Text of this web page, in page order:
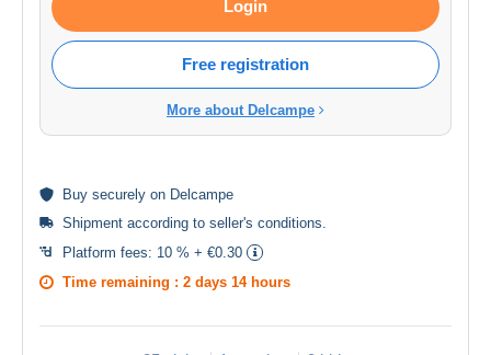
Login
Free registration
More about Delcampe
Buy securely on Delcampe
Shipment according to seller's conditions
Platform fees: 10 % + €0.30
Time remaining : 2 days 14 hours